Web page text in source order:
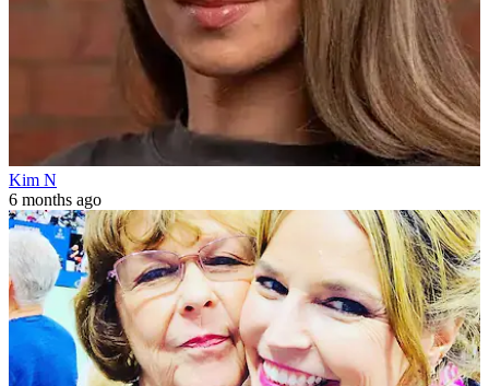
Kim N
6 months ago